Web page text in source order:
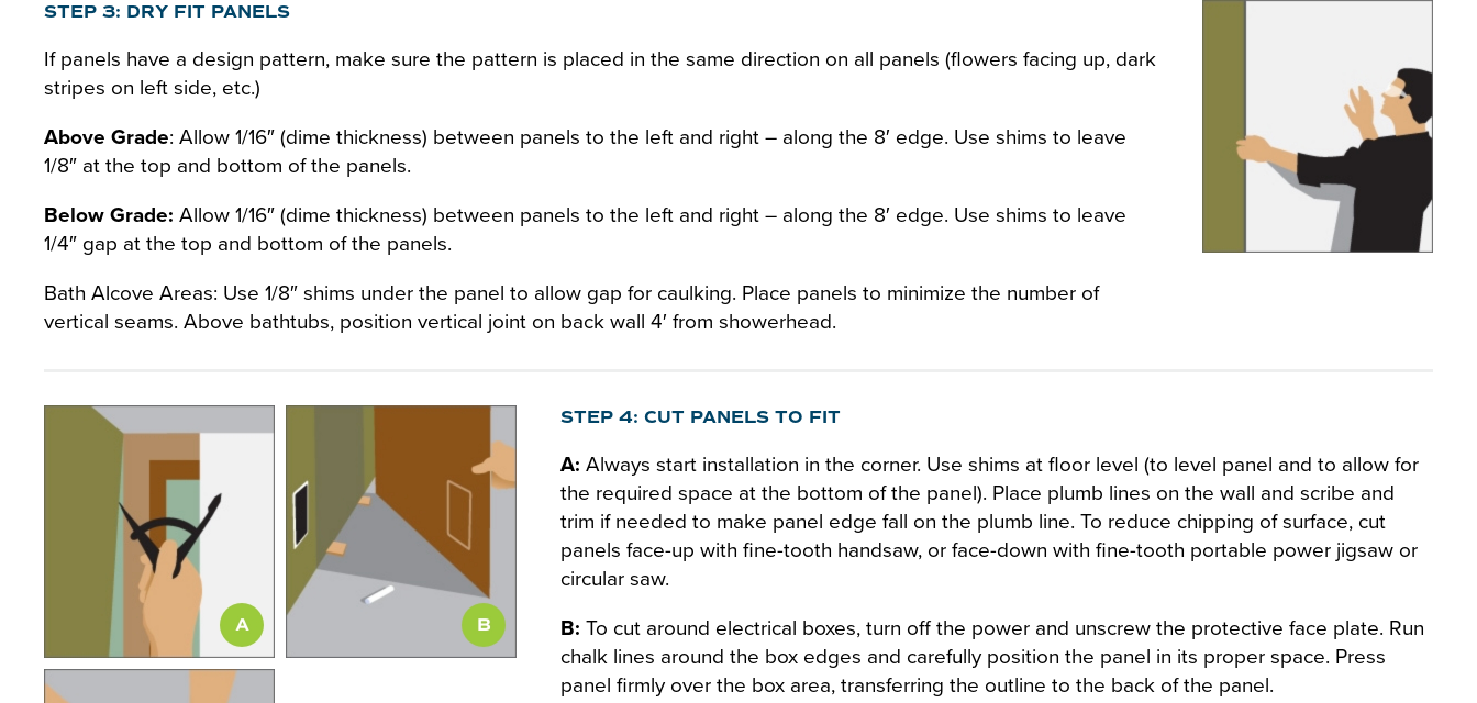
STEP 3: DRY FIT PANELS
If panels have a design pattern, make sure the pattern is placed in the same direction on all panels (flowers facing up, dark
stripes on left side, etc.)
Above Grade: Allow 1/16″ (dime thickness) between panels to the left and right – along the 8′ edge. Use shims to leave
1/8″ at the top and bottom of the panels.
Below Grade: Allow 1/16″ (dime thickness) between panels to the left and right – along the 8′ edge. Use shims to leave
1/4″ gap at the top and bottom of the panels.
Bath Alcove Areas: Use 1/8″ shims under the panel to allow gap for caulking. Place panels to minimize the number of
vertical seams. Above bathtubs, position vertical joint on back wall 4′ from showerhead.
STEP 4: CUT PANELS TO FIT
A: Always start installation in the corner. Use shims at floor level (to level panel and to allow for
the required space at the bottom of the panel). Place plumb lines on the wall and scribe and
trim if needed to make panel edge fall on the plumb line. To reduce chipping of surface, cut
panels face-up with fine-tooth handsaw, or face-down with fine-tooth portable power jigsaw or
circular saw.
B: To cut around electrical boxes, turn off the power and unscrew the protective face plate. Run
chalk lines around the box edges and carefully position the panel in its proper space. Press
panel firmly over the box area, transferring the outline to the back of the panel.